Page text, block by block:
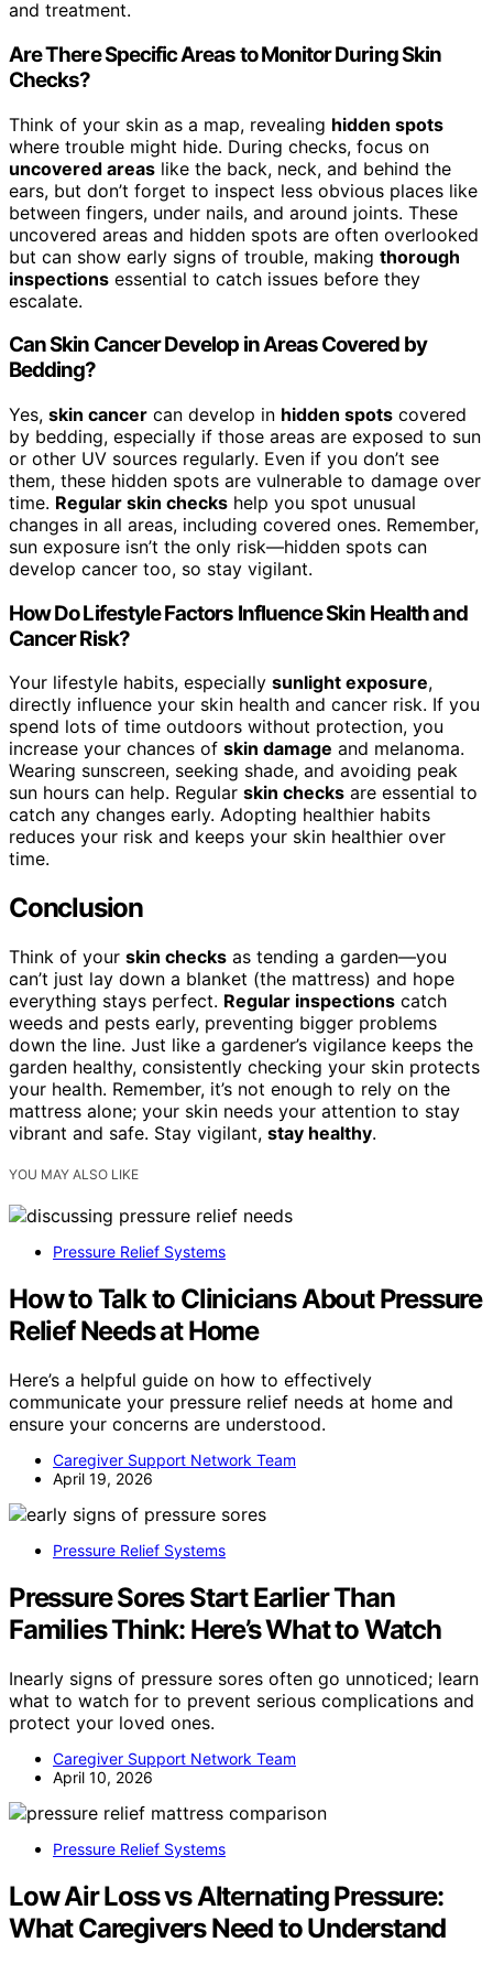
and treatment.
Are There Specific Areas to Monitor During Skin
Checks?
Think of your skin as a map, revealing hidden spots
where trouble might hide. During checks, focus on
uncovered areas like the back, neck, and behind the
ears, but don’t forget to inspect less obvious places like
between fingers, under nails, and around joints. These
uncovered areas and hidden spots are often overlooked
but can show early signs of trouble, making thorough
inspections essential to catch issues before they
escalate.
Can Skin Cancer Develop in Areas Covered by
Bedding?
Yes, skin cancer can develop in hidden spots covered
by bedding, especially if those areas are exposed to sun
or other UV sources regularly. Even if you don’t see
them, these hidden spots are vulnerable to damage over
time. Regular skin checks help you spot unusual
changes in all areas, including covered ones. Remember,
sun exposure isn’t the only risk—hidden spots can
develop cancer too, so stay vigilant.
How Do Lifestyle Factors Influence Skin Health and
Cancer Risk?
Your lifestyle habits, especially sunlight exposure,
directly influence your skin health and cancer risk. If you
spend lots of time outdoors without protection, you
increase your chances of skin damage and melanoma.
Wearing sunscreen, seeking shade, and avoiding peak
sun hours can help. Regular skin checks are essential to
catch any changes early. Adopting healthier habits
reduces your risk and keeps your skin healthier over
time.
Conclusion
Think of your skin checks as tending a garden—you
can’t just lay down a blanket (the mattress) and hope
everything stays perfect. Regular inspections catch
weeds and pests early, preventing bigger problems
down the line. Just like a gardener’s vigilance keeps the
garden healthy, consistently checking your skin protects
your health. Remember, it’s not enough to rely on the
mattress alone; your skin needs your attention to stay
vibrant and safe. Stay vigilant, stay healthy.
YOU MAY ALSO LIKE
Pressure Relief Systems
How to Talk to Clinicians About Pressure
Relief Needs at Home
Here’s a helpful guide on how to effectively
communicate your pressure relief needs at home and
ensure your concerns are understood.
Caregiver Support Network Team
April 19, 2026
Pressure Relief Systems
Pressure Sores Start Earlier Than
Families Think: Here’s What to Watch
Inearly signs of pressure sores often go unnoticed; learn
what to watch for to prevent serious complications and
protect your loved ones.
Caregiver Support Network Team
April 10, 2026
Pressure Relief Systems
Low Air Loss vs Alternating Pressure:
What Caregivers Need to Understand